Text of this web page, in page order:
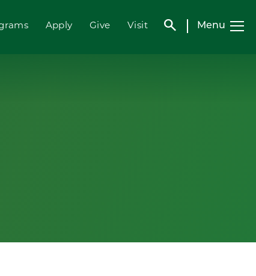
Apply Give Visit search Menu